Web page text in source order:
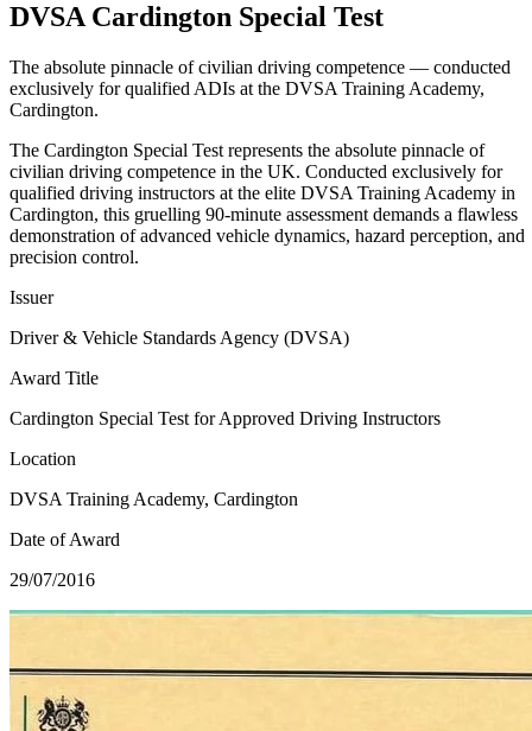
DVSA Cardington Special Test
The absolute pinnacle of civilian driving competence — conducted
exclusively for qualified ADIs at the DVSA Training Academy,
Cardington.
The Cardington Special Test represents the absolute pinnacle of
civilian driving competence in the UK. Conducted exclusively for
qualified driving instructors at the elite DVSA Training Academy in
Cardington, this gruelling 90-minute assessment demands a flawless
demonstration of advanced vehicle dynamics, hazard perception, and
precision control.
Issuer
Driver & Vehicle Standards Agency (DVSA)
Award Title
Cardington Special Test for Approved Driving Instructors
Location
DVSA Training Academy, Cardington
Date of Award
29/07/2016